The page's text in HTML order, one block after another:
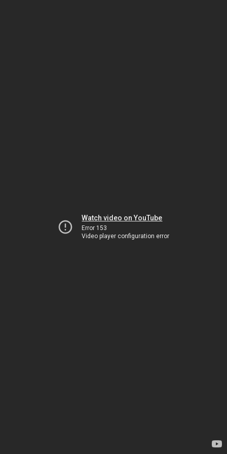
Watch video on YouTube
Error 153
Video player configuration error